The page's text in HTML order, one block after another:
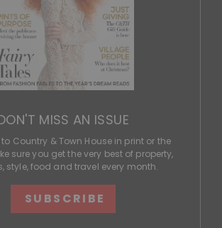
MISS AN ISSUE
Country & Town House in print or the
sure you get the very best of property,
style, food and travel every month.
SUBSCRIBE